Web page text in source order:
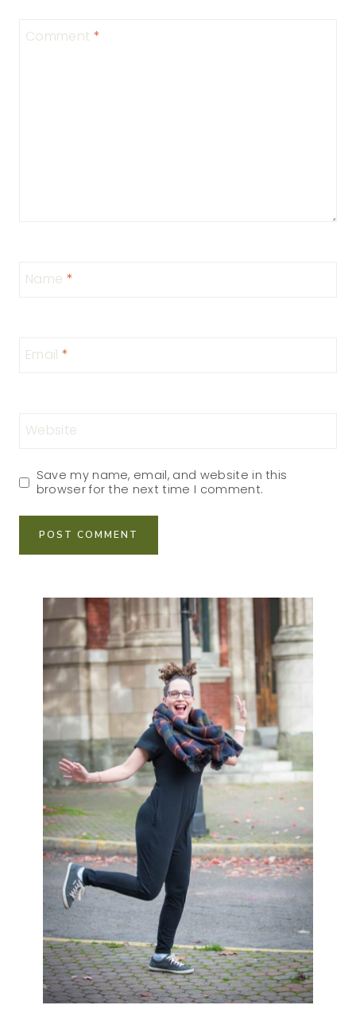
Comment *
Name *
Email *
Website
Save my name, email, and website in this
browser for the next time I comment.